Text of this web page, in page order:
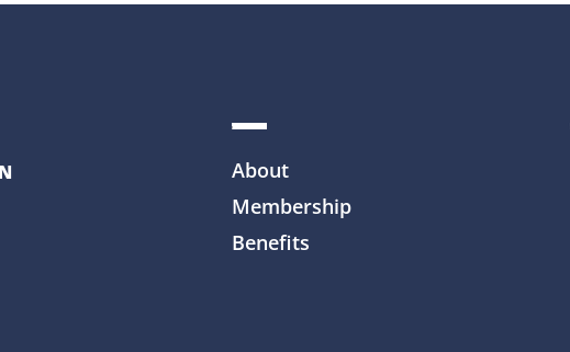
About
Membership
Benefits